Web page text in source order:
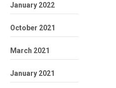
January 2022
October 2021
March 2021
January 2021